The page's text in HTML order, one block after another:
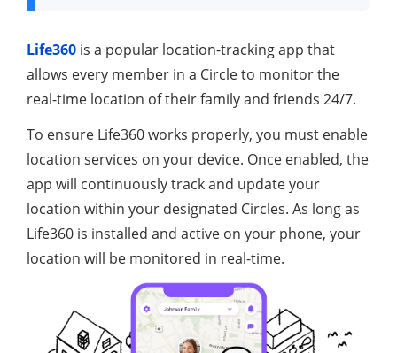
Life360 is a popular location-tracking app that
allows every member in a Circle to monitor the
real-time location of their family and friends 24/7.
To ensure Life360 works properly, you must enable
location services on your device. Once enabled, the
app will continuously track and update your
location within your designated Circles. As long as
Life360 is installed and active on your phone, your
location will be monitored in real-time.